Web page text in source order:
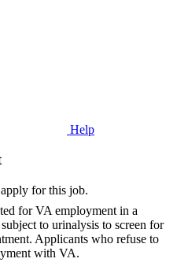
Help
for this job.
for VA employment in a
to urinalysis to screen for
Applicants who refuse to
with VA.